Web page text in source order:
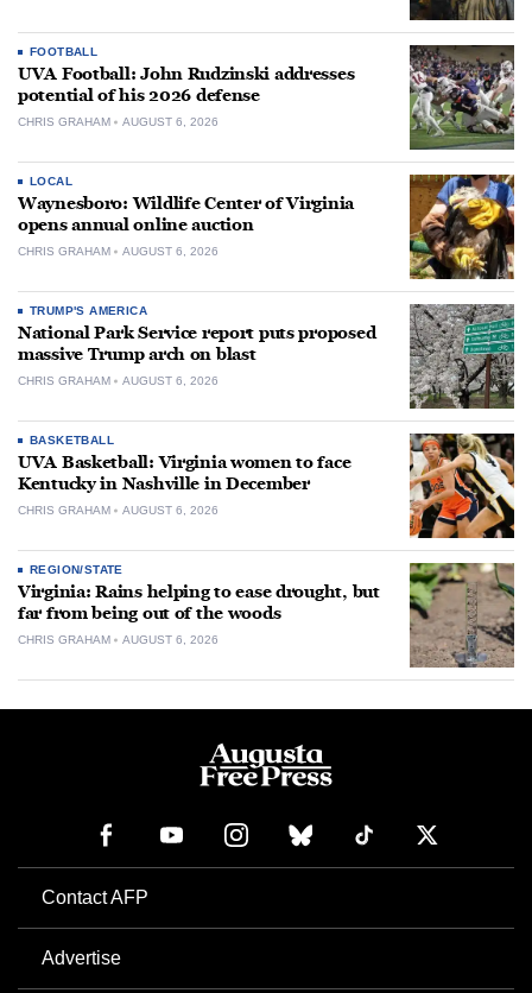
FOOTBALL
UVA Football: John Rudzinski addresses
potential of his 2026 defense
CHRIS GRAHAM AUGUST 6, 2026
LOCAL
Waynesboro: Wildlife Center of Virginia
opens annual online auction
CHRIS GRAHAM AUGUST 6, 2026
TRUMP'S AMERICA
National Park Service report puts proposed
massive Trump arch on blast
CHRIS GRAHAM AUGUST 6, 2026
BASKETBALL
UVA Basketball: Virginia women to face
Kentucky in Nashville in December
CHRIS GRAHAM AUGUST 6, 2026
REGION/STATE
Virginia: Rains helping to ease drought, but
far from being out of the woods
CHRIS GRAHAM AUGUST 6, 2026
Contact AFP
Advertise